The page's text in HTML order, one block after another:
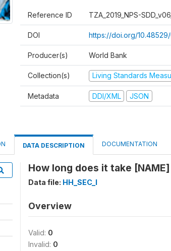
Reference ID TZA_2019_NPS-
DOI https://doi.org/
Producer(s) World Bank
Collection(s) Living Standards
Metadata DDI/XML JSON
DATA DESCRIPTION DOCUMENTATION
How long does it take
Data file: HH_SEC_I
Overview
Valid: 0
Invalid: 0